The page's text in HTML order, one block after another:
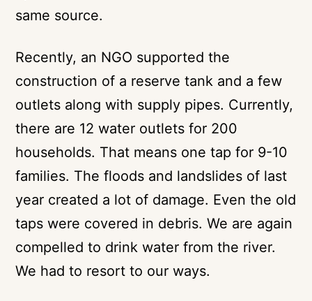
same source.
Recently, an NGO supported the
construction of a reserve tank and a few
outlets along with supply pipes. Currently,
there are 12 water outlets for 200
households. That means one tap for 9-10
families. The floods and landslides of last
year created a lot of damage. Even the old
taps were covered in debris. We are again
compelled to drink water from the river.
We had to resort to our ways.